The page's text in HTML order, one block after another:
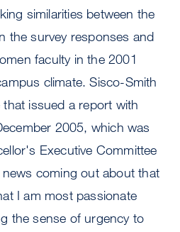
similarities between the
the survey responses and
faculty in the 2001
climate. Sisco-Smith
issued a report with
2005, which was
Executive Committee
coming out about that
I am most passionate
the sense of urgency to